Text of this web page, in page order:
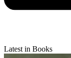
Latest in Books